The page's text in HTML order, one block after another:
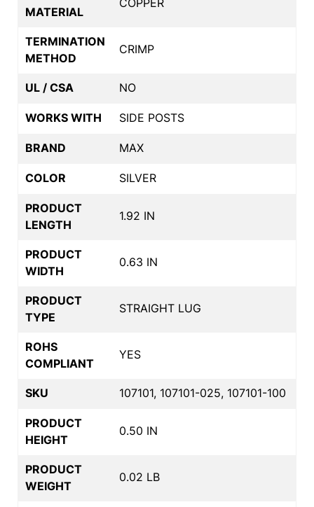
MATERIAL
TERMINATION
METHOD
CRIMP
UL / CSA NO
WORKS WITH SIDE POSTS
BRAND MAX
COLOR SILVER
PRODUCT
LENGTH
1.92 IN
PRODUCT
WIDTH
0.63 IN
PRODUCT
TYPE
STRAIGHT LUG
ROHS
COMPLIANT
YES
SKU 107101, 107101-025, 107101-100
PRODUCT
HEIGHT
0.50 IN
PRODUCT
WEIGHT
0.02 LB